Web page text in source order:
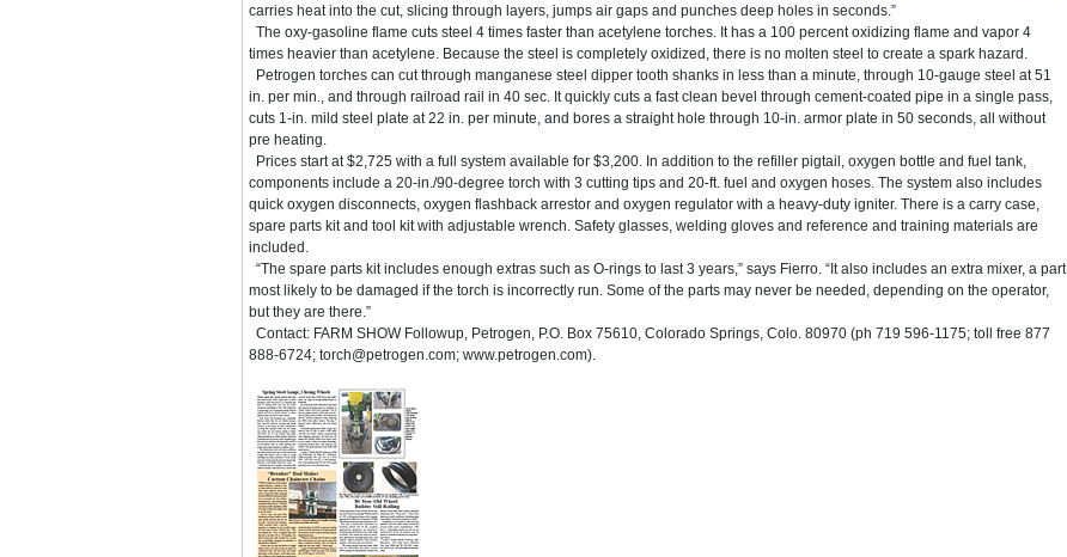
carries heat into the cut, slicing through layers, jumps air gaps and punches deep holes in seconds.”
The oxy-gasoline flame cuts steel 4 times faster than acetylene torches. It has a 100 percent oxidizing flame and vapor 4
times heavier than acetylene. Because the steel is completely oxidized, there is no molten steel to create a spark hazard.
Petrogen torches can cut through manganese steel dipper tooth shanks in less than a minute, through 10-gauge steel at 51
in. per min., and through railroad rail in 40 sec. It quickly cuts a fast clean bevel through cement-coated pipe in a single pass,
cuts 1-in. mild steel plate at 22 in. per minute, and bores a straight hole through 10-in. armor plate in 50 seconds, all without
pre heating.
Prices start at $2,725 with a full system available for $3,200. In addition to the refiller pigtail, oxygen bottle and fuel tank,
components include a 20-in./90-degree torch with 3 cutting tips and 20-ft. fuel and oxygen hoses. The system also includes
quick oxygen disconnects, oxygen flashback arrestor and oxygen regulator with a heavy-duty igniter. There is a carry case,
spare parts kit and tool kit with adjustable wrench. Safety glasses, welding gloves and reference and training materials are
included.
“The spare parts kit includes enough extras such as O-rings to last 3 years,” says Fierro. “It also includes an extra mixer, a part
most likely to be damaged if the torch is incorrectly run. Some of the parts may never be needed, depending on the operator,
but they are there.”
Contact: FARM SHOW Followup, Petrogen, P.O. Box 75610, Colorado Springs, Colo. 80970 (ph 719 596-1175; toll free 877
888-6724; torch@petrogen.com; www.petrogen.com).